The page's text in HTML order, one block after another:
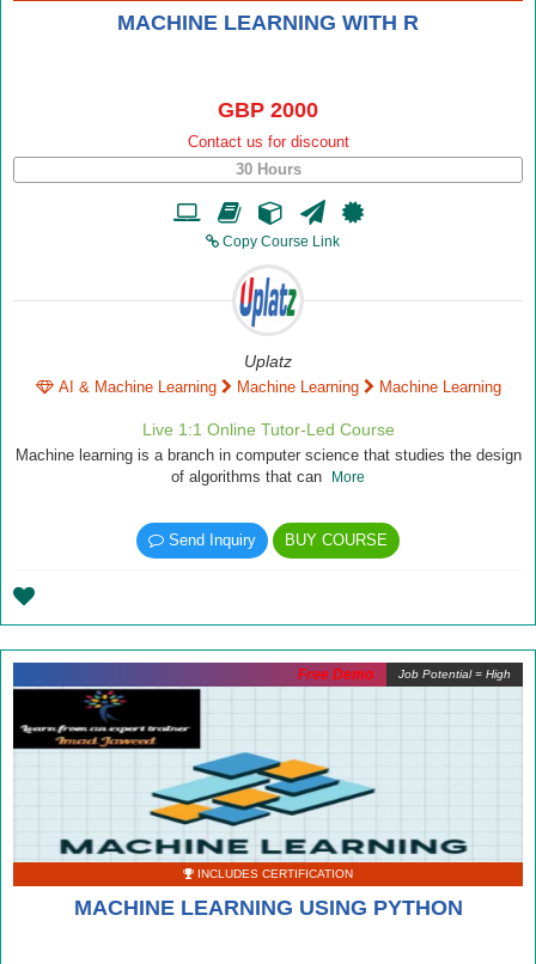
MACHINE LEARNING WITH R
GBP 2000
Contact us for discount
30 Hours
Copy Course Link
Uplatz
AI & Machine Learning Machine Learning Machine Learning
Live 1:1 Online Tutor-Led Course
Machine learning is a branch in computer science that studies the design
of algorithms that can
More
Send Inquiry BUY COURSE
Job Potential = High
INCLUDES CERTIFICATION
MACHINE LEARNING USING PYTHON
Free Demo